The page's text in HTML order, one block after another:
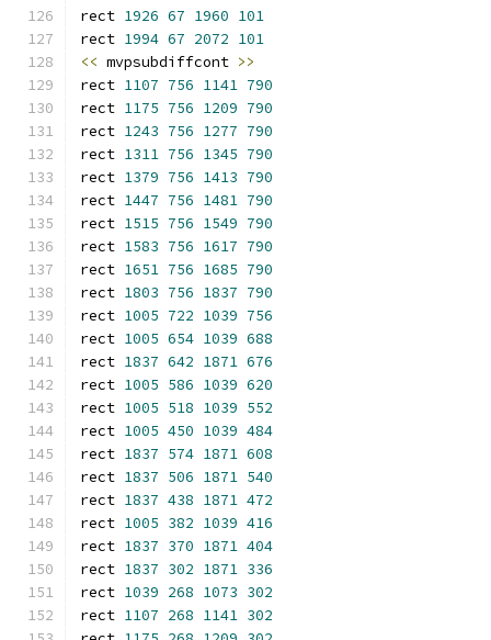
rect 1926 67 1960 101
rect 1994 67 2072 101
<< mvpsubdiffcont >>
rect 1107 756 1141 790
rect 1175 756 1209 790
rect 1243 756 1277 790
rect 1311 756 1345 790
rect 1379 756 1413 790
rect 1447 756 1481 790
rect 1515 756 1549 790
rect 1583 756 1617 790
rect 1651 756 1685 790
rect 1803 756 1837 790
rect 1005 722 1039 756
rect 1005 654 1039 688
rect 1837 642 1871 676
rect 1005 586 1039 620
rect 1005 518 1039 552
rect 1005 450 1039 484
rect 1837 574 1871 608
rect 1837 506 1871 540
rect 1837 438 1871 472
rect 1005 382 1039 416
rect 1837 370 1871 404
rect 1837 302 1871 336
rect 1039 268 1073 302
rect 1107 268 1141 302